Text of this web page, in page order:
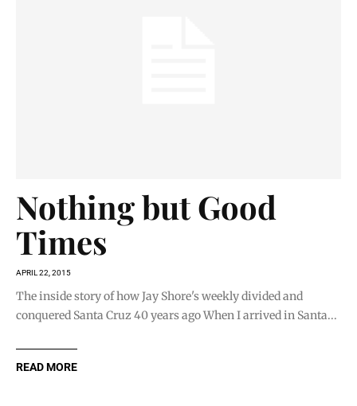
Nothing but Good
Times
APRIL 22, 2015
The inside story of how Jay Shore's weekly divided and
conquered Santa Cruz 40 years ago When I arrived in Santa...
READ MORE